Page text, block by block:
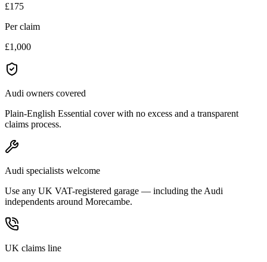
£175
Per claim
£1,000
Audi owners covered
Plain-English Essential cover with no excess and a transparent
claims process.
Audi specialists welcome
Use any UK VAT-registered garage — including the Audi
independents around Morecambe.
UK claims line